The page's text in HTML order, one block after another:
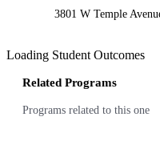
3801 W Temple
Loading Student Outcomes
Related Programs
Programs related to this one